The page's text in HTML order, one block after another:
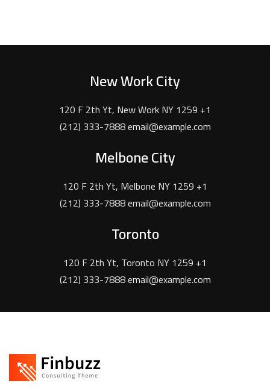
New Work City
120 F 2th Yt, New Work NY 1259 +1
(212) 333-7888 email@example.com
Melbone City
120 F 2th Yt, Melbone NY 1259 +1
(212) 333-7888 email@example.com
Toronto
120 F 2th Yt, Toronto NY 1259 +1
(212) 333-7888 email@example.com